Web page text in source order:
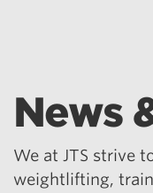
News
We at JTS strive
weightlifting,